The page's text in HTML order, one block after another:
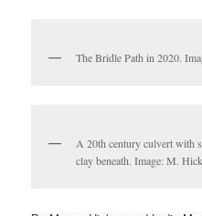
The Bridle Path in 2020.
A 20th century culvert with
clay beneath. Image: M.